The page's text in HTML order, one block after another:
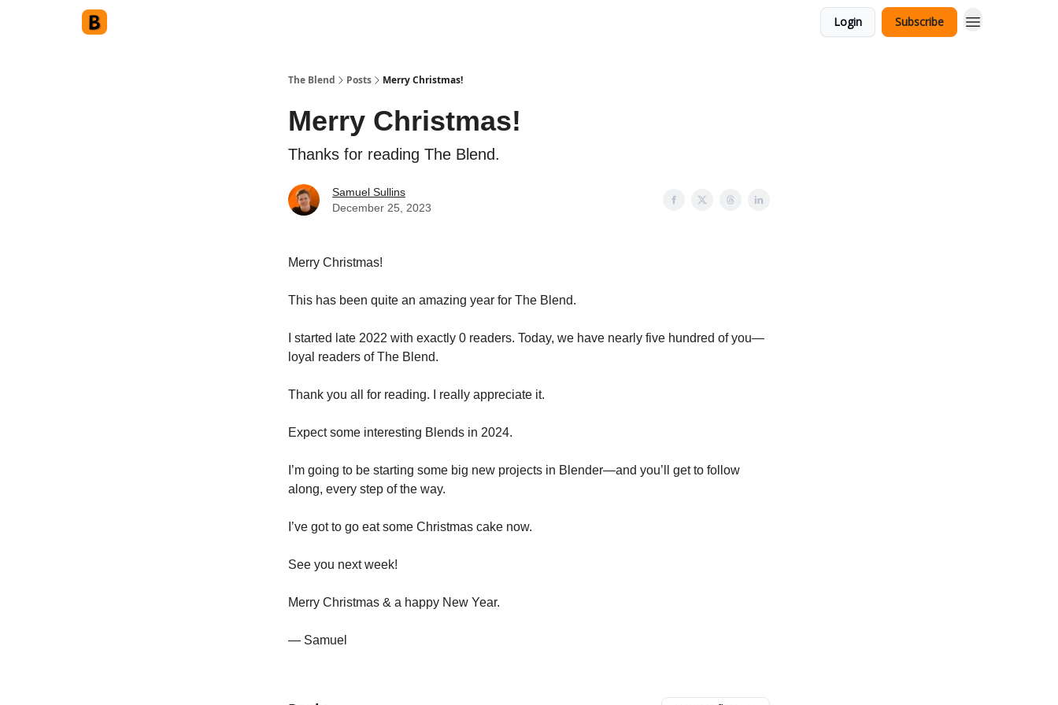
Login Subscribe
The Blend Posts Merry Christmas!
Merry Christmas!
Thanks for reading The Blend.
Samuel Sullins
December 25, 2023
Merry Christmas!
This has been quite an amazing year for The Blend.
I started late 2022 with exactly 0 readers. Today, we have nearly five hundred of you—
loyal readers of The Blend.
Thank you all for reading. I really appreciate it.
Expect some interesting Blends in 2024.
I’m going to be starting some big new projects in Blender—and you’ll get to follow
along, every step of the way.
I’ve got to go eat some Christmas cake now.
See you next week!
Merry Christmas & a happy New Year.
— Samuel